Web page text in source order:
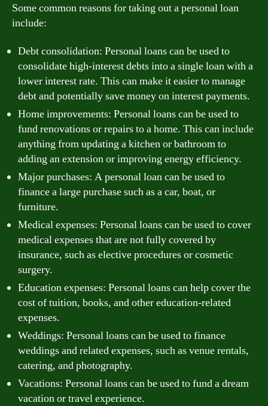
Some common reasons for taking out a personal loan
include:
Debt consolidation: Personal loans can be used to
consolidate high-interest debts into a single loan with a
lower interest rate. This can make it easier to manage
debt and potentially save money on interest payments.
Home improvements: Personal loans can be used to
fund renovations or repairs to a home. This can include
anything from updating a kitchen or bathroom to
adding an extension or improving energy efficiency.
Major purchases: A personal loan can be used to
finance a large purchase such as a car, boat, or
furniture.
Medical expenses: Personal loans can be used to cover
medical expenses that are not fully covered by
insurance, such as elective procedures or cosmetic
surgery.
Education expenses: Personal loans can help cover the
cost of tuition, books, and other education-related
expenses.
Weddings: Personal loans can be used to finance
weddings and related expenses, such as venue rentals,
catering, and photography.
Vacations: Personal loans can be used to fund a dream
vacation or travel experience.